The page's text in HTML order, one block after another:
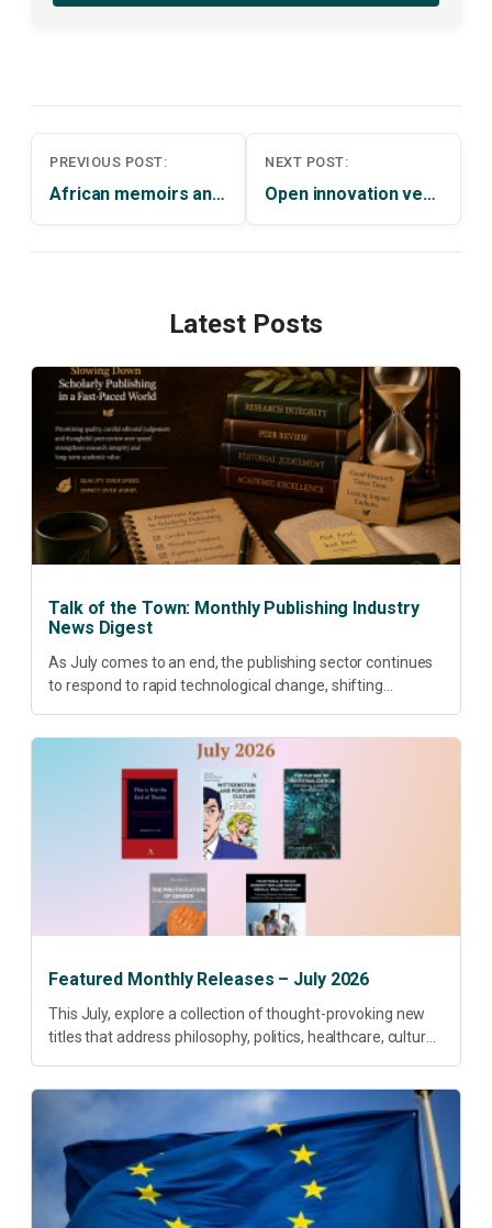
Post
navigation
PREVIOUS POST:
African memoirs and cultural representations: narrating traditions by Toyin Falola
NEXT POST:
Open innovation versus techno-nationalism by Kenneth A. Reinert
Latest Posts
Talk of the Town: Monthly Publishing Industry
News Digest
As July comes to an end, the publishing sector continues
to respond to rapid technological change, shifting
Featured Monthly Releases – July 2026
This July, explore a collection of thought-provoking new
titles that address philosophy, politics, healthcare, culture